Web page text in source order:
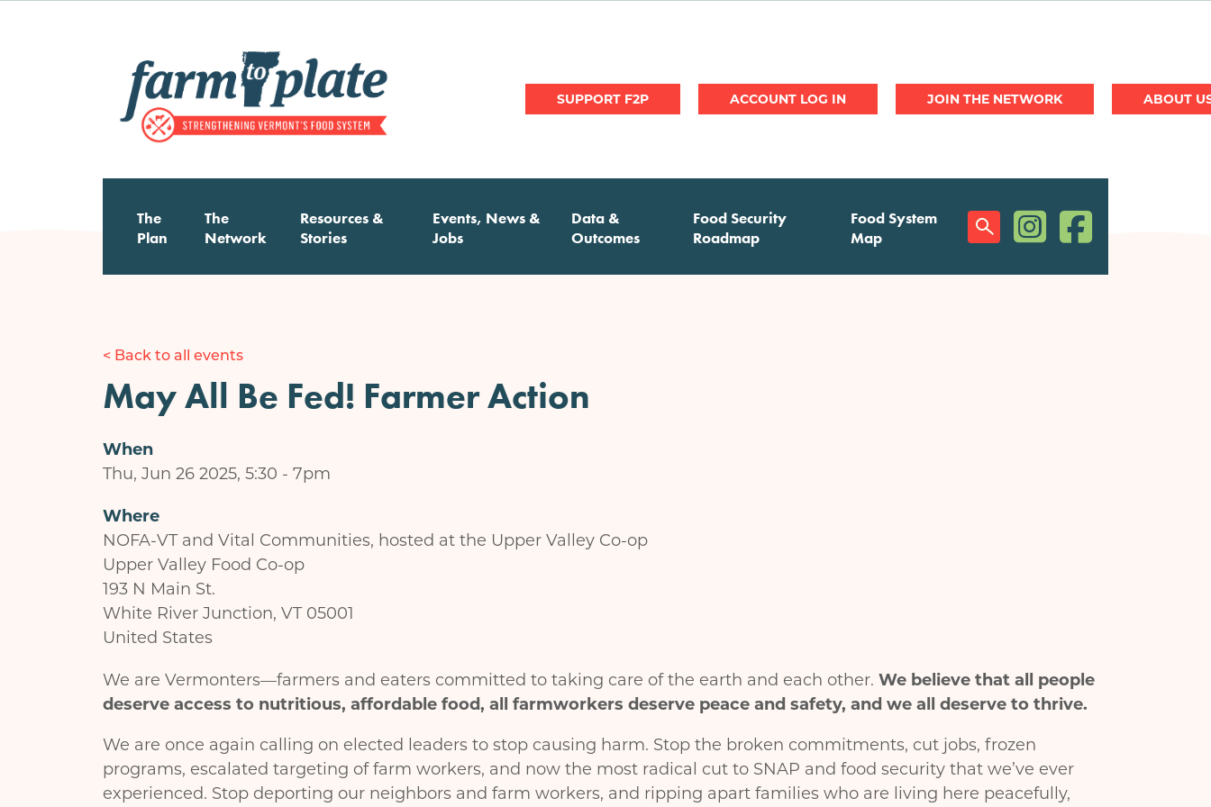
User
menu
SUPPORT F2P JOIN THE NETWORK ABOUT
Main
The
Plan
The
Network
Resources &
Stories
Events, News &
Jobs
Data &
Outcomes
Food Security
Roadmap
Food System
Map
Social (opens in a new window)
(opens in a new
< Back to all events
May All Be Fed! Farmer Action
When
Thu, Jun 26 2025, 5:30 - 7pm
Where
NOFA-VT and Vital Communities, hosted at the Upper Valley Co-op
Upper Valley Food Co-op
193 N Main St.
White River Junction, VT 05001
United States
We are Vermonters—farmers and eaters committed to taking care of the earth and each other. We believe that all people
deserve access to nutritious, affordable food, all farmworkers deserve peace and safety, and we all deserve to thrive.
We are once again calling on elected leaders to stop causing harm. Stop the broken commitments, cut jobs, frozen
programs, escalated targeting of farm workers, and now the most radical cut to SNAP and food security that we’ve ever
experienced. Stop deporting our neighbors and farm workers, and ripping apart families who are living here peacefully,